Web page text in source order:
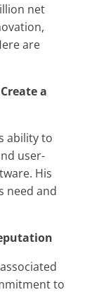
are
user-
His
need and
to